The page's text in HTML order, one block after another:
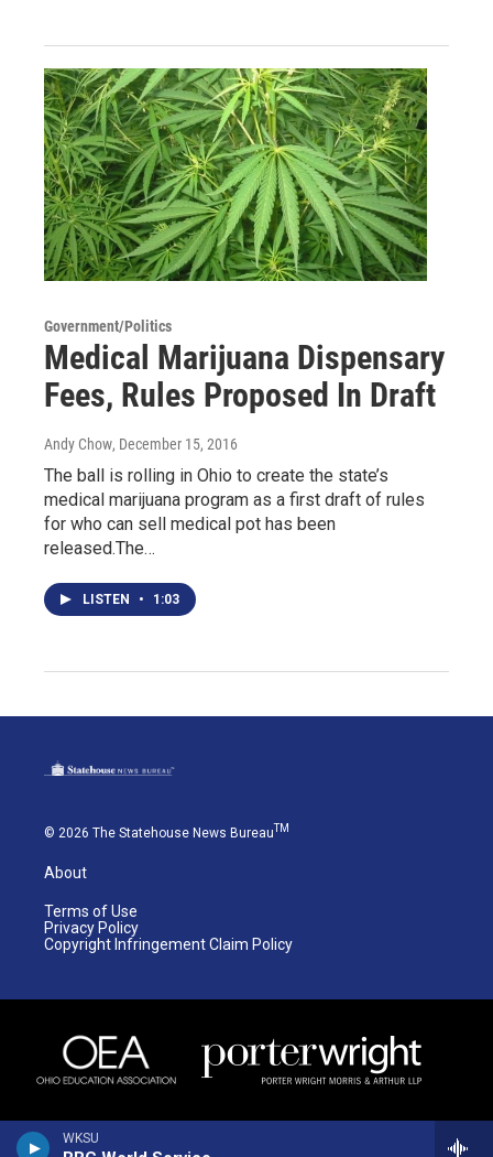
WKSU
Government/Politics
Medical Marijuana Dispensary
Fees, Rules Proposed In Draft
Andy Chow, December 15, 2016
The ball is rolling in Ohio to create the state’s
medical marijuana program as a first draft of rules
for who can sell medical pot has been
released.The…
LISTEN • 1:03
© 2026 The Statehouse News BureauTM
About
Terms of Use
Privacy Policy
Copyright Infringement Claim Policy